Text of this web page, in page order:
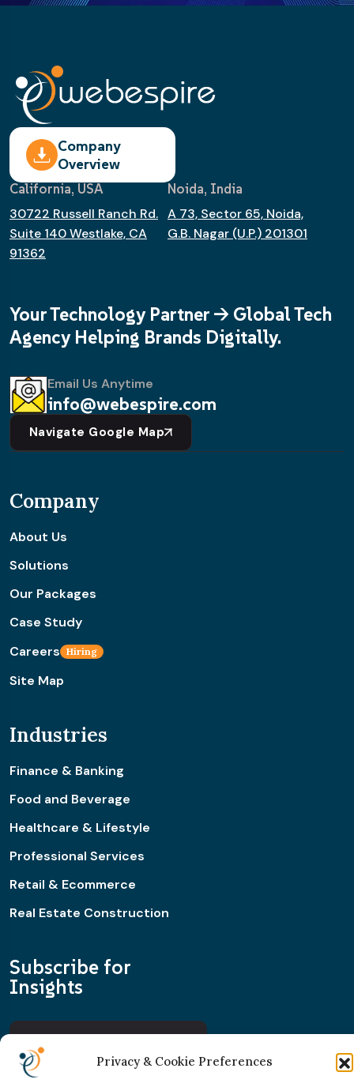
Privacy & Cookie Preferences
Company
Overview
California, USA
30722 Russell Ranch Rd.
Suite 140 Westlake, CA
91362
Noida, India
A 73, Sector 65, Noida,
G.B. Nagar (U.P.) 201301
Your Technology Partner -> Global Tech
Agency Helping Brands Digitally.
Email Us Anytime
info@webespire.com
Navigate Google Map
Company
About Us
Solutions
Our Packages
Case Study
Careers Hiring
Site Map
Industries
Finance & Banking
Food and Beverage
Healthcare & Lifestyle
Professional Services
Retail & Ecommerce
Real Estate Construction
Subscribe for
Insights